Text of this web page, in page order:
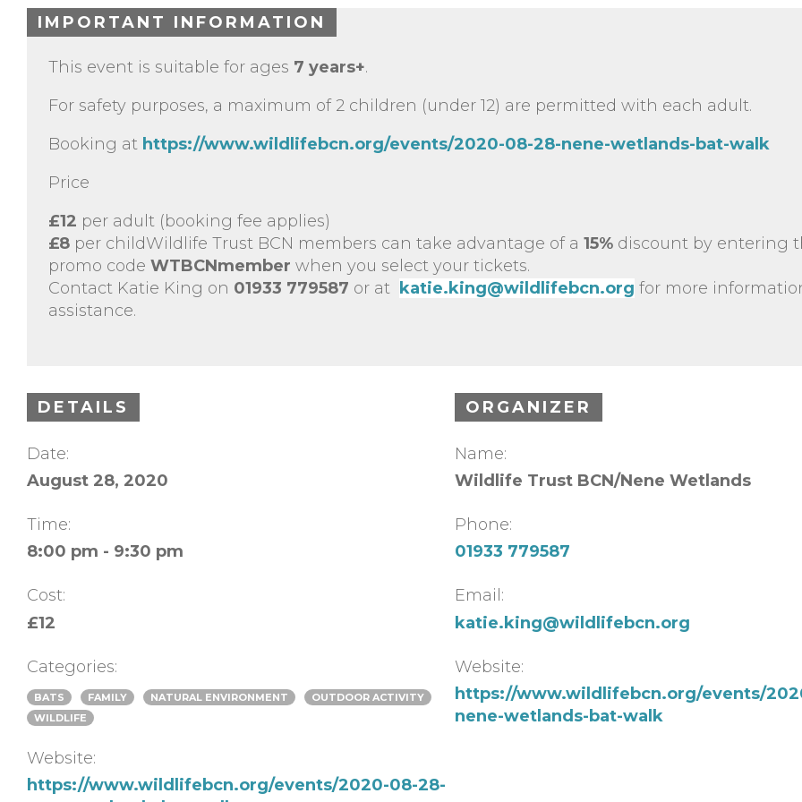
IMPORTANT INFORMATION
This event is suitable for ages 7 years+.
For safety purposes, a maximum of 2 children (under 12) are permitted with each adult.
Booking at https://www.wildlifebcn.org/events/2020-08-28-nene-wetlands-bat-walk
Price
£12 per adult (booking fee applies)
£8 per childWildlife Trust BCN members can take advantage of a 15% discount by entering
promo code WTBCNmember when you select your tickets.
Contact Katie King on 01933 779587 or at katie.king@wildlifebcn.org for more
assistance.
DETAILS
Date:
August 28, 2020
Time:
8:00 pm - 9:30 pm
Cost:
£12
Categories:
BATS FAMILY NATURAL ENVIRONMENT
OUTDOOR ACTIVITY
WILDLIFE
Website:
https://www.wildlifebcn.org/events/2020-08-28-
ORGANIZER
Name:
Wildlife Trust BCN/Nene Wetlands
Phone:
01933 779587
Email:
katie.king@wildlifebcn.org
Website:
https://www.wildlifebcn.org/events/
nene-wetlands-bat-walk